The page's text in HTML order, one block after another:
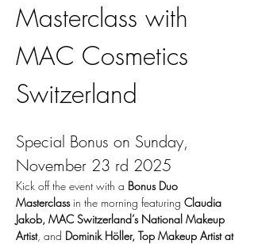
Masterclass with
MAC Cosmetics
Switzerland
Special Bonus on Sunday,
November 23 rd 2025
Kick off the event with a Bonus Duo
Masterclass in the morning featuring Claudia
Jakob, MAC Switzerland’s National Makeup
Artist, and Dominik Höller, Top Makeup Artist at